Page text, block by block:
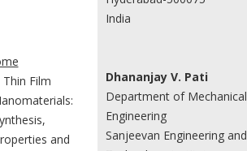
Breadcrumb
Thin Film
and
India
Dhananjay V. Pati
Department of Mechanical
Engineering
Sanjeevan Engineering and